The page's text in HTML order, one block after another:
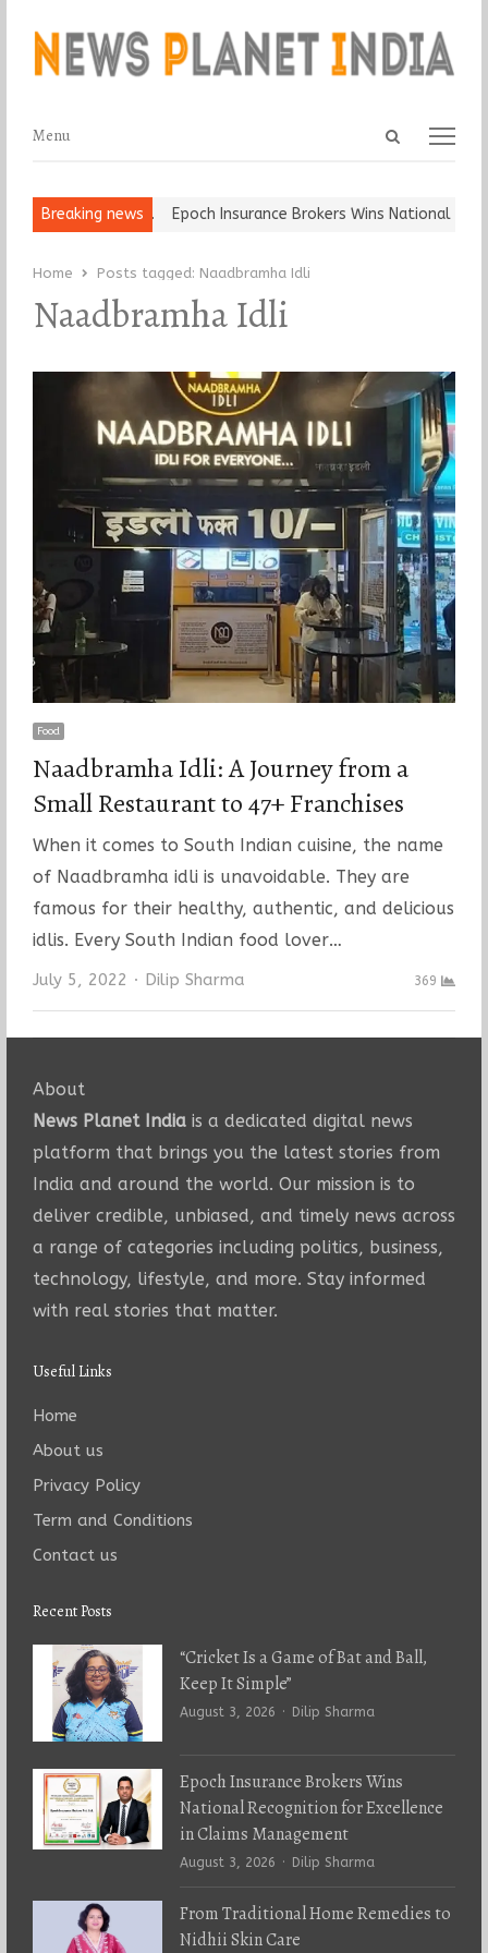
Open
Menu
Menu
Breaking news
and Ball, Keep It… Epoch Insurance Brokers Wins National
Home Posts tagged: Naadbramha Idli
Naadbramha Idli
Food
Naadbramha Idli: A Journey from a
Small Restaurant to 47+ Franchises
When it comes to South Indian cuisine, the name
of Naadbramha idli is unavoidable. They are
famous for their healthy, authentic, and delicious
idlis. Every South Indian food lover…
July 5, 2022 Author
Dilip Sharma 369
About
News Planet Indiais a dedicated digital news
platform that brings you the latest stories from
India and around the world. Our mission is to
deliver credible, unbiased, and timely news across
a range of categories including politics, business,
technology, lifestyle, and more. Stay informed
with real stories that matter.
Useful Links
Home
About us
Privacy Policy
Term and Conditions
Contact us
Recent Posts
“Cricket Is a Game of Bat and Ball,
Keep It Simple”
August 3, 2026 Author
Dilip Sharma
Epoch Insurance Brokers Wins
National Recognition for Excellence
in Claims Management
August 3, 2026 Author
Dilip Sharma
From Traditional Home Remedies to
Nidhii Skin Care